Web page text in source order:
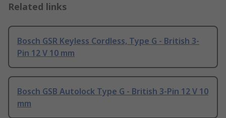
Related links
Bosch GSR Keyless Cordless, Type G - British 3-
Pin 12 V 10 mm
Bosch GSB Autolock Type G - British 3-Pin 12 V 10
mm